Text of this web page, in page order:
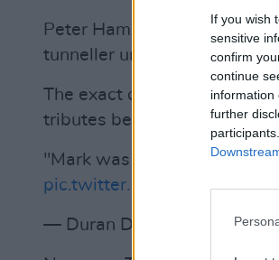
If you wish
sensitive
confirm
continue
information
further
Peter Hammill of Van Der
tunneller under the surface
The exact cause of Mark
tributes below.
"Mark was the main
pic.twitter.com/
— Duran Duran